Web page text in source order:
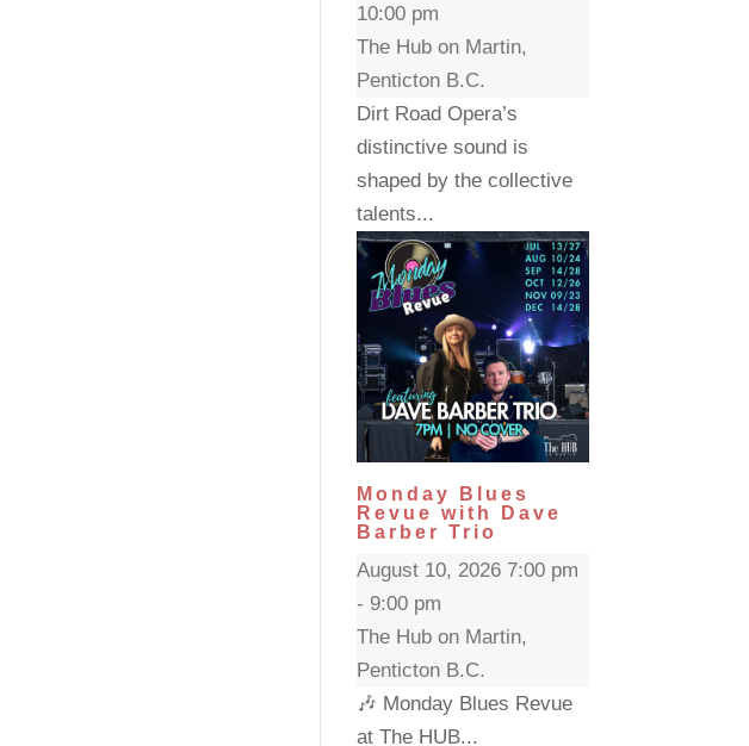
10:00 pm
The Hub on Martin,
Penticton B.C.
Dirt Road Opera’s
distinctive sound is
shaped by the collective
talents...
Monday Blues
Revue with Dave
Barber Trio
August 10, 2026 7:00 pm
- 9:00 pm
The Hub on Martin,
Penticton B.C.
🎶 Monday Blues Revue
at The HUB...